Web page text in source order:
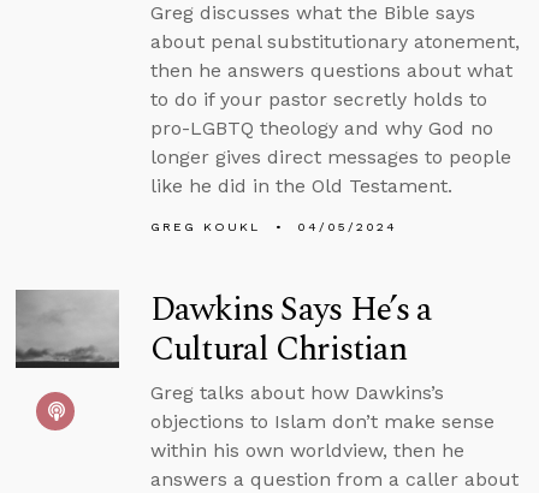
Greg discusses what the Bible says
about penal substitutionary atonement,
then he answers questions about what
to do if your pastor secretly holds to
pro-LGBTQ theology and why God no
longer gives direct messages to people
like he did in the Old Testament.
GREG KOUKL 04/05/2024
Dawkins Says He’s a
Cultural Christian
Greg talks about how Dawkins’s
objections to Islam don’t make sense
within his own worldview, then he
answers a question from a caller about